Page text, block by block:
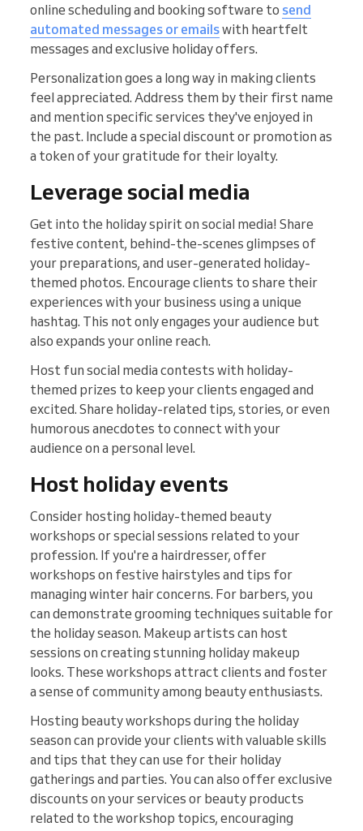
online scheduling and booking software to send
automated messages or emailswith heartfelt
messages and exclusive holiday offers.
Personalization goes a long way in making clients
feel appreciated. Address them by their first name
and mention specific services they've enjoyed in
the past. Include a special discount or promotion as
a token of your gratitude for their loyalty.
Leverage social media
Get into the holiday spirit on social media! Share
festive content, behind-the-scenes glimpses of
your preparations, and user-generated holiday-
themed photos. Encourage clients to share their
experiences with your business using a unique
hashtag. This not only engages your audience but
also expands your online reach.
Host fun social media contests with holiday-
themed prizes to keep your clients engaged and
excited. Share holiday-related tips, stories, or even
humorous anecdotes to connect with your
audience on a personal level.
Host holiday events
Consider hosting holiday-themed beauty
workshops or special sessions related to your
profession. If you're a hairdresser, offer
workshops on festive hairstyles and tips for
managing winter hair concerns. For barbers, you
can demonstrate grooming techniques suitable for
the holiday season. Makeup artists can host
sessions on creating stunning holiday makeup
looks. These workshops attract clients and foster
a sense of community among beauty enthusiasts.
Hosting beauty workshops during the holiday
season can provide your clients with valuable skills
and tips that they can use for their holiday
gatherings and parties. You can also offer exclusive
discounts on your services or beauty products
related to the workshop topics, encouraging